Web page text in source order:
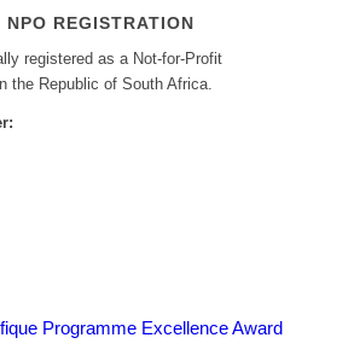
REGISTRATION
registered as a Not-for-Profit
the Republic of South Africa.
Programme Excellence Award